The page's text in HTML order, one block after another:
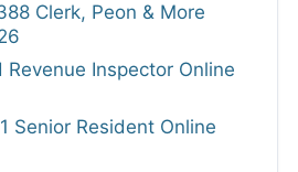
Clerk, Peon & More
Revenue Inspector Online
Senior Resident Online